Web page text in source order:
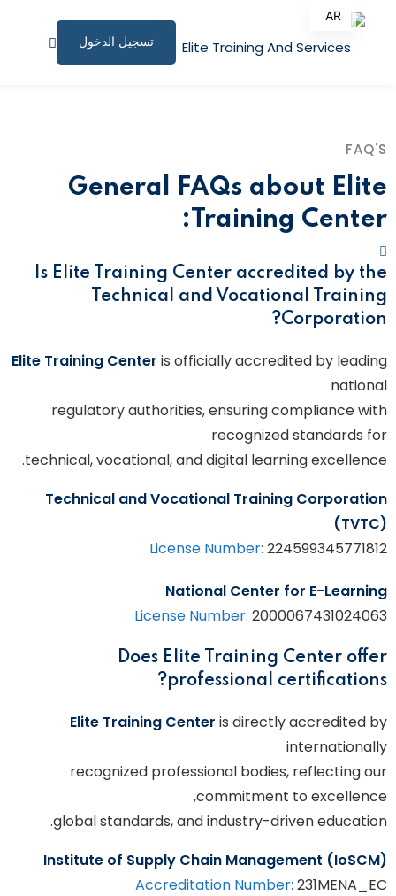
تسجيل الدخول
للاستشارات
المؤتمرات وورش العمل
FAQ'S
General FAQs about Elite
Training Center:
Is Elite Training Center accredited by the
Technical and Vocational Training
Corporation?
Elite Training Center is officially accredited by leading
national
regulatory authorities, ensuring compliance with
recognized standards for
technical, vocational, and digital learning excellence.
Technical and Vocational Training Corporation
(TVTC)
License Number: 224599345771812
National Center for E-Learning
License Number: 2000067431024063
Does Elite Training Center offer
professional certifications?
Elite Training Center is directly accredited by
internationally
recognized professional bodies, reflecting our
commitment to excellence,
global standards, and industry-driven education.
Institute of Supply Chain Management (IoSCM)
Accreditation Number: 231MENA_EC
AR
EN